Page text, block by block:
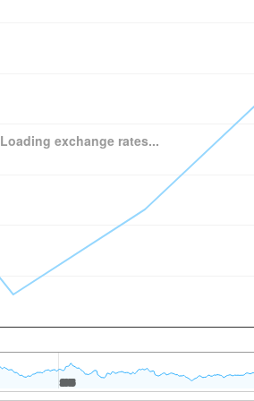
Loading exchange rates...